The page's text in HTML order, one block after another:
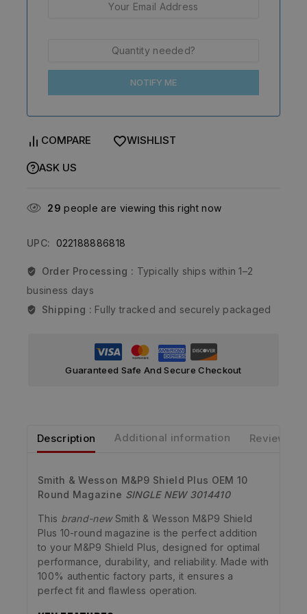
NOTIFY ME
COMPARE WISHLIST
ASK US
29 people are viewing this right now
UPC: 022188886818
Order Processing : Typically ships within 1–2
business days
Shipping : Fully tracked and securely packaged
Guaranteed Safe And Secure Checkout
Description Additional information Reviews
Smith & Wesson M&P9 Shield Plus OEM 10
Round Magazine SINGLE NEW 3014410
This brand-newSmith & Wesson M&P9 Shield
Plus 10-round magazine is the perfect addition
to your M&P9 Shield Plus, designed for optimal
performance, durability, and reliability. Made with
100% authentic factory parts, it ensures a
perfect fit and flawless operation.